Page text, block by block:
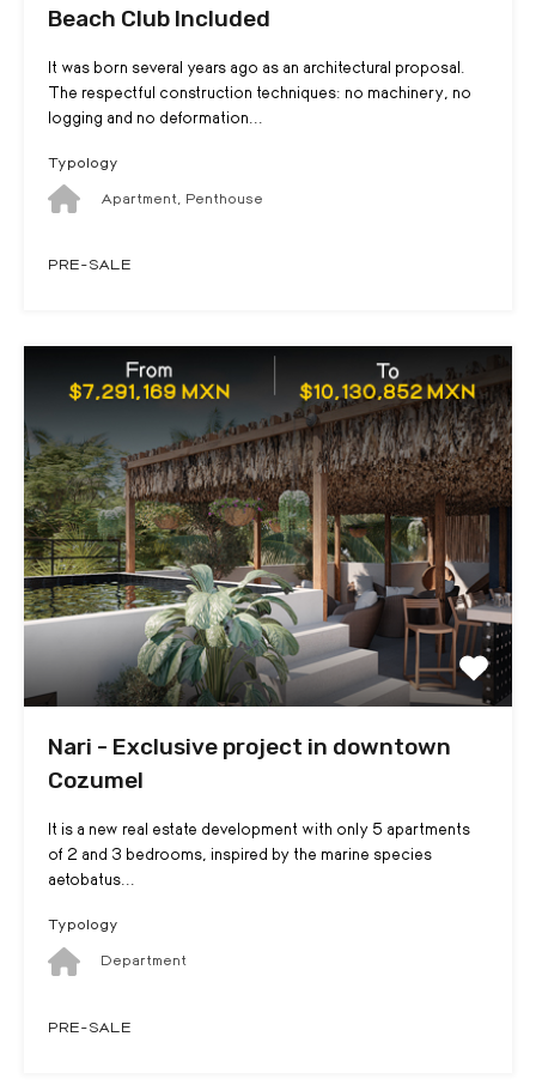
Beach Club Included
It was born several years ago as an architectural proposal.
The respectful construction techniques: no machinery, no
logging and no deformation...
Typology
Apartment, Penthouse
PRE-SALE
Nari - Exclusive project in downtown
Cozumel
It is a new real estate development with only 5 apartments
of 2 and 3 bedrooms, inspired by the marine species
aetobatus...
Typology
Department
PRE-SALE